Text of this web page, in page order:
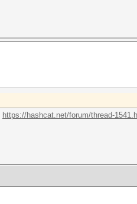
https://hashcat.net/forum/thread-